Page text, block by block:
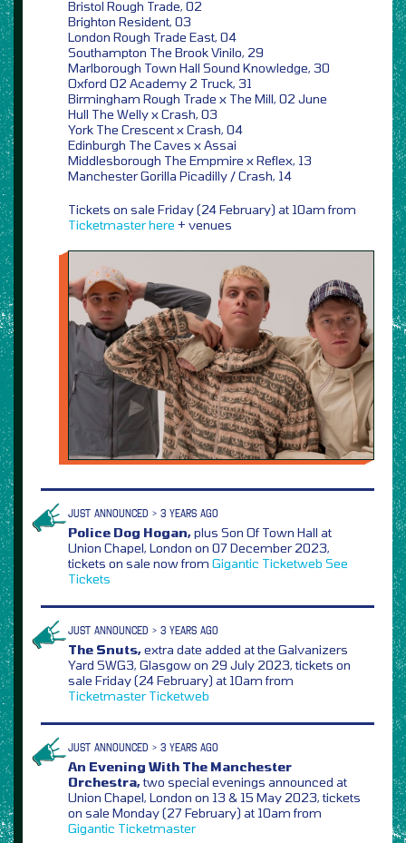
Bristol Rough Trade, 02
Brighton Resident, 03
London Rough Trade East, 04
Southampton The Brook Vinilo, 29
Marlborough Town Hall Sound Knowledge, 30
Oxford O2 Academy 2 Truck, 31
Birmingham Rough Trade x The Mill, 02 June
Hull The Welly x Crash, 03
York The Crescent x Crash, 04
Edinburgh The Caves x Assai
Middlesborough The Empmire x Reflex, 13
Manchester Gorilla Picadilly / Crash, 14
Tickets on sale Friday (24 February) at 10am from
Ticketmasterhere + venues
JUST ANNOUNCED > 3 YEARS AGO
Police Dog Hogan,plus Son Of Town Hall at
Union Chapel, London on 07 December 2023,
tickets on sale now from Gigantic Ticketweb See
Tickets
JUST ANNOUNCED > 3 YEARS AGO
The Snuts,extra date added at the Galvanizers
Yard SWG3, Glasgow on 29 July 2023, tickets on
sale Friday (24 February) at 10am from
Ticketmaster Ticketweb
JUST ANNOUNCED > 3 YEARS AGO
An Evening With The Manchester
Orchestra,two special evenings announced at
Union Chapel, London on 13 & 15 May 2023, tickets
on sale Monday (27 February) at 10am from
Gigantic Ticketmaster